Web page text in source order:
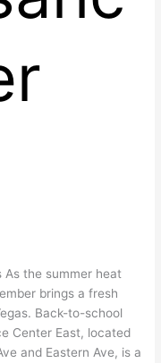
As the summer heat
brings a fresh
Back-to-school
Center East, located
and Eastern Ave, is a